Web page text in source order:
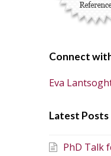
Connect
Eva
Latest Posts
PhD Talk